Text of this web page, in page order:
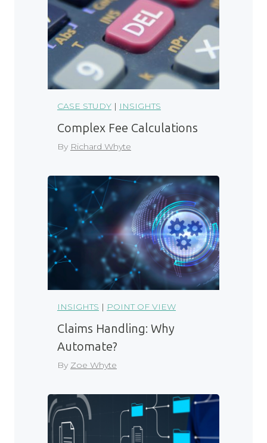
CASE STUDY | INSIGHTS
Complex Fee Calculations
By Richard Whyte
INSIGHTS | POINT OF VIEW
Claims Handling: Why
Automate?
By Zoe Whyte